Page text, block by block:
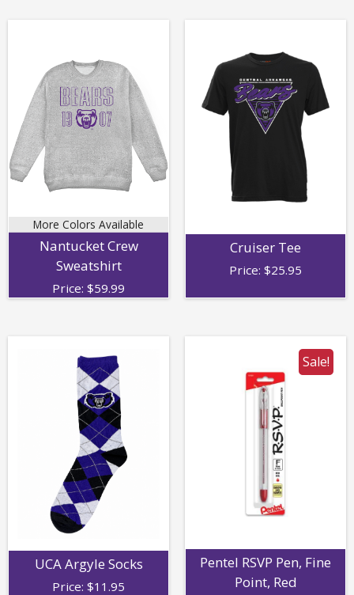
More Colors Available
Nantucket Crew
Sweatshirt
Price: $59.99
Cruiser Tee
Price: $25.95
UCA Argyle Socks
Price: $11.95
Sale!
Pentel RSVP Pen, Fine
Point, Red